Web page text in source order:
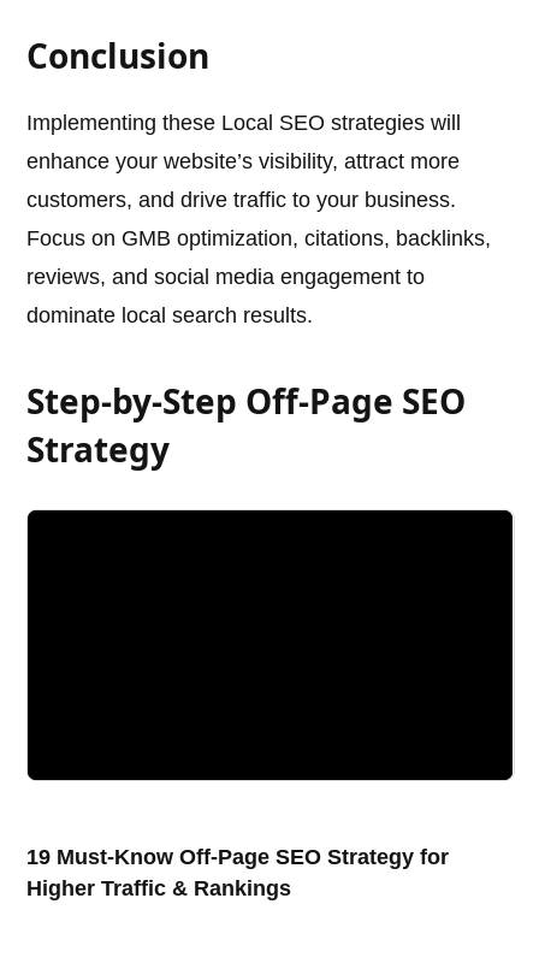
Conclusion
Implementing these Local SEO strategies will
enhance your website’s visibility, attract more
customers, and drive traffic to your business.
Focus on GMB optimization, citations, backlinks,
reviews, and social media engagement to
dominate local search results.
Step-by-Step Off-Page SEO
Strategy
19 Must-Know Off-Page SEO Strategy for
Higher Traffic & Rankings